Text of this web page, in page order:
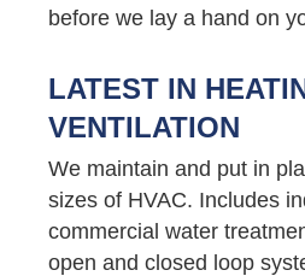
before we lay a hand on
LATEST IN
VENTILATION
We maintain and put in
sizes of HVAC. Includes
commercial water
open and closed loop